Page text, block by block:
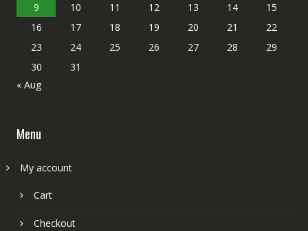
9
10 11 12 13 14
15
16
17 18 19 20 21
22
23
24 25 26 27 28
29
30
31
« Aug
Menu
My account
Cart
Checkout